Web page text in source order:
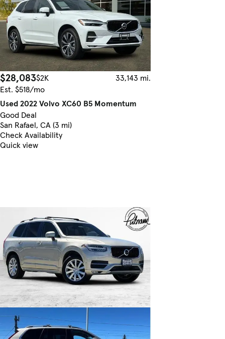
$28,083$2K
33,143 mi.
Est. $518/mo
Used 2022 Volvo XC60 B5 Momentum
Good Deal
San Rafael, CA (3 mi)
Check Availability
Quick view